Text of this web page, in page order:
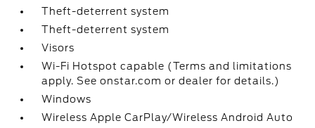
Theft-deterrent system
Theft-deterrent system
Visors
Wi-Fi Hotspot capable (Terms and limitations
apply. See onstar.com or dealer for details.)
Windows
Wireless Apple CarPlay/Wireless Android Auto